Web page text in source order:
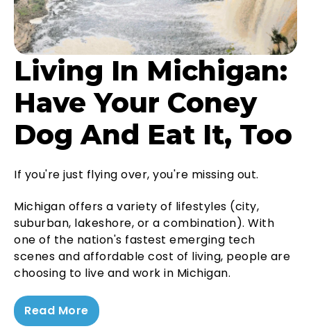
Living In Michigan:
Have Your Coney
Dog And Eat It, Too
If you're just flying over, you're missing out.
Michigan offers a variety of lifestyles (city,
suburban, lakeshore, or a combination). With
one of the nation's fastest emerging tech
scenes and affordable cost of living, people are
choosing to live and work in Michigan.
Read More